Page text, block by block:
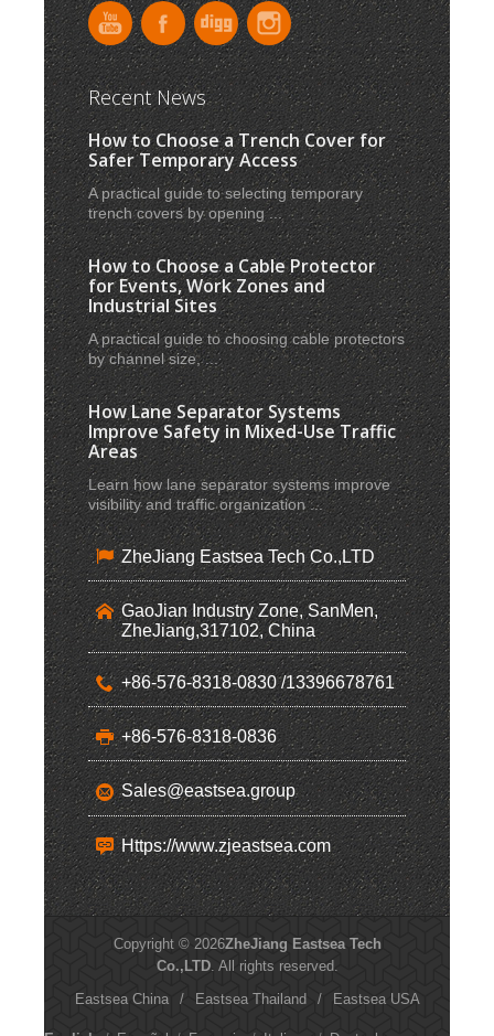
Recent News
How to Choose a Trench Cover for
Safer Temporary Access
A practical guide to selecting temporary
trench covers by opening ...
How to Choose a Cable Protector
for Events, Work Zones and
Industrial Sites
A practical guide to choosing cable protectors
by channel size, ...
How Lane Separator Systems
Improve Safety in Mixed-Use Traffic
Areas
Learn how lane separator systems improve
visibility and traffic organization ...
ZheJiang Eastsea Tech Co.,LTD
GaoJian Industry Zone, SanMen,
ZheJiang,317102, China
+86-576-8318-0830 /13396678761
+86-576-8318-0836
Sales@eastsea.group
Https://www.zjeastsea.com
Copyright © 2026ZheJiang Eastsea Tech
Co.,LTD. All rights reserved.
Eastsea China
/ Eastsea Thailand / Eastsea USA